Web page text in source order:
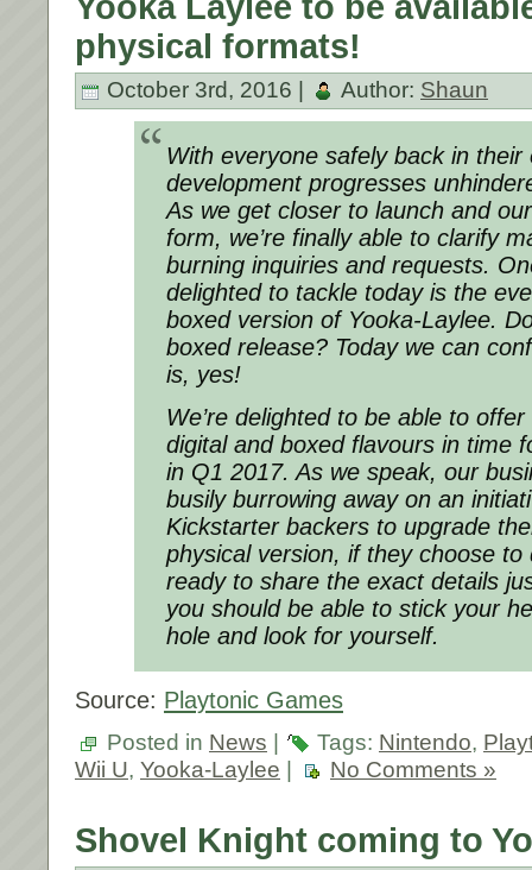
Yooka Laylee to be
physical formats!
October 3rd, 2016 | Author: Shaun
With everyone safely back in their
development progresses
As we get closer to launch and
form, we’re finally able to clarify
burning inquiries and requests.
delighted to tackle today is the
boxed version of Yooka-Laylee.
boxed release? Today we can
is, yes!
We’re delighted to be able to
digital and boxed flavours in time
in Q1 2017. As we speak, our
busily burrowing away on an
Kickstarter backers to upgrade
physical version, if they choose to
ready to share the exact details
you should be able to stick your
hole and look for yourself.
Source: Playtonic Games
Posted in News Tags: Nintendo,
Wii U, Yooka-Laylee No Comments »
Shovel Knight coming to